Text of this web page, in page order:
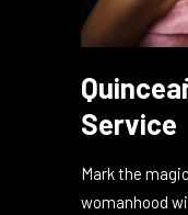
Service